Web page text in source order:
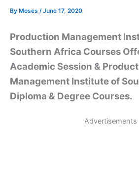
By Moses /June 17, 2020
Production Management
Southern Africa Courses
Academic Session &
Management Institute of
Diploma & Degree Courses.
Advertisements